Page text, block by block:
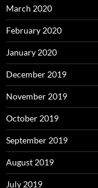
March 2020
February 2020
January 2020
December 2019
November 2019
October 2019
September 2019
August 2019
July 2019